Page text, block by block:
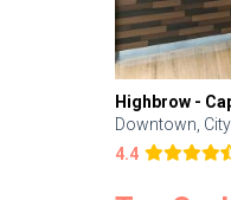
Highbrow -
Downtown,
4.4